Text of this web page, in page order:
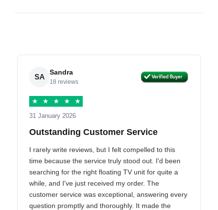
SA
Sandra
18 reviews
★ ★ ★ ★ ★
31 January 2026
Outstanding Customer Service
I rarely write reviews, but I felt compelled to this
time because the service truly stood out. I'd been
searching for the right floating TV unit for quite a
while, and I've just received my order. The
customer service was exceptional, answering every
question promptly and thoroughly. It made the